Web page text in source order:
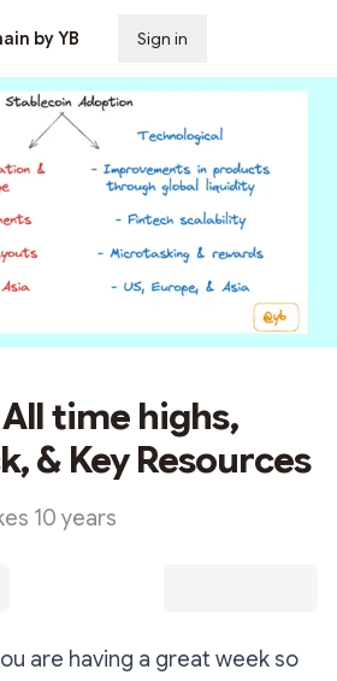
by YB Sign in
time highs,
& Key Resources
10 years
are having a great week so